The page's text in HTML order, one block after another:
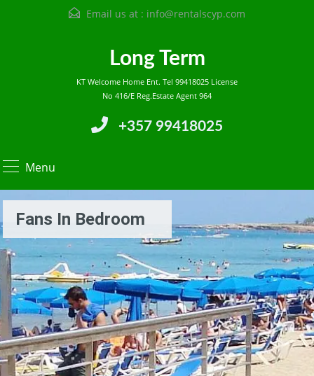
Email us at : info@rentalscyp.com
Long Term
KT Welcome Home Ent. Tel 99418025 License
No 416/E Reg.Estate Agent 964
+357 99418025
Menu
Fans In Bedroom